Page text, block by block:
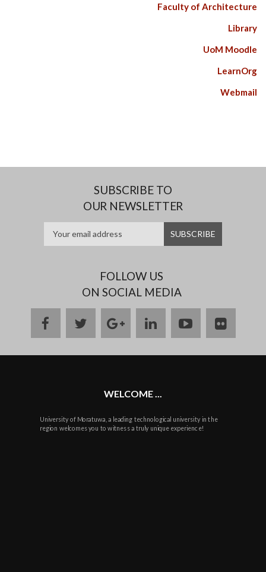
Faculty of Architecture
Library
UoM Moodle
LearnOrg
Webmail
SUBSCRIBE TO
OUR NEWSLETTER
FOLLOW US
ON SOCIAL MEDIA
facebooktwittergoogle
plus
linkedinyoutubeflickr
WELCOME ...
University of Moratuwa, a leading technological university in the
region welcomes you to witness a truly unique experience!